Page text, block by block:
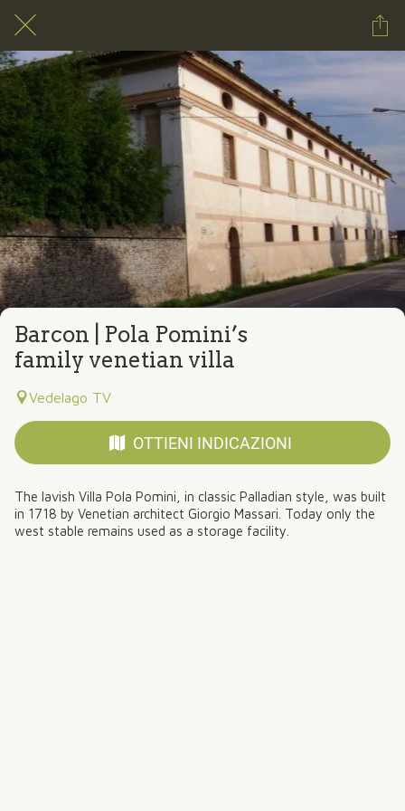
Barcon | Pola Pomini’s
family venetian villa
Vedelago TV
OTTIENI INDICAZIONI
The lavish Villa Pola Pomini, in classic Palladian style, was built
in 1718 by Venetian architect Giorgio Massari. Today only the
west stable remains used as a storage facility.